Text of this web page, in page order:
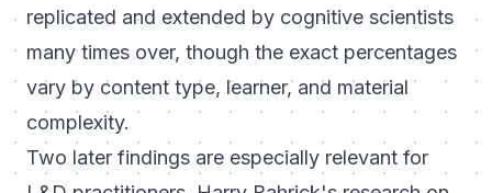
replicated and extended by cognitive scientists
many times over, though the exact percentages
vary by content type, learner, and material
complexity.
Two later findings are especially relevant for